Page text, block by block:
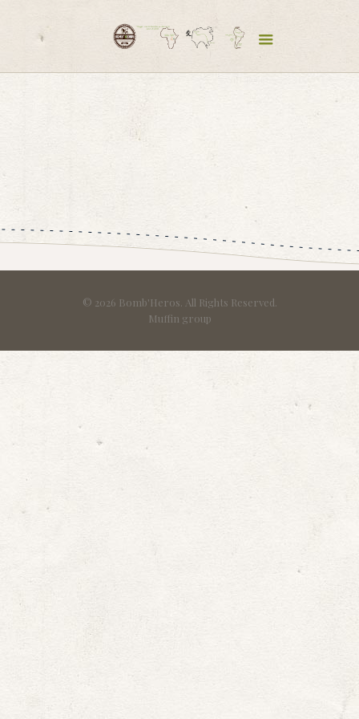
© 2026 Bomb'Heros. All Rights Reserved.
Muffin group